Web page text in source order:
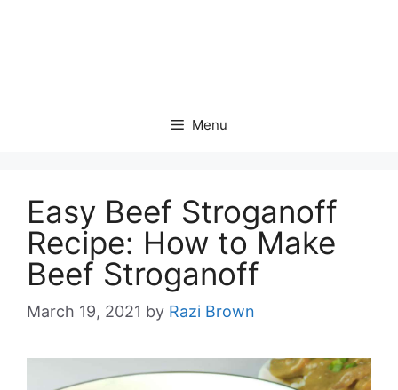
Menu
Easy Beef Stroganoff
Recipe: How to Make
Beef Stroganoff
March 19, 2021 by Razi Brown